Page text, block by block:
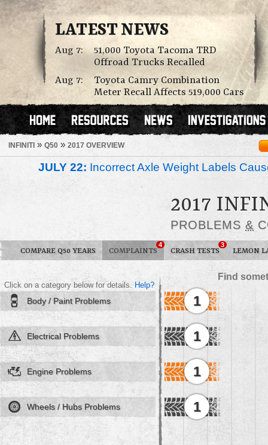
LATEST NEWS
Aug 7:
51,000 Toyota Tacoma TRD
Offroad Trucks Recalled
Aug 7:
Toyota Camry Combination
Meter Recall Affects 519,000 Cars
INFINITI » Q50 » 2017 OVERVIEW
JULY 22: Incorrect Axle Weight Labels
2017
PROBLEMS &
COMPARE Q50 YEARS COMPLAINTS
4
CRASH TESTS
3
LEMON
Find
Click on a category below for details. Help?
Body / Paint Problems 1
Electrical Problems 1
Engine Problems 1
Wheels / Hubs Problems 1